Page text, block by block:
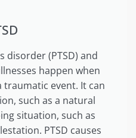
disorder (PTSD) and
happen when
event. It can
such as a natural
situation, such as
PTSD causes